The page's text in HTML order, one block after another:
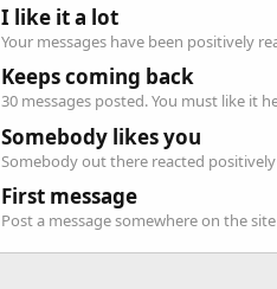
I like it a lot
Your messages have been positively
Keeps coming back
30 messages posted. You must like it
Somebody likes you
Somebody out there reacted
First message
Post a message somewhere on the